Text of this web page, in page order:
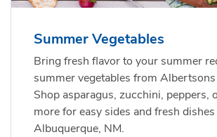
Summer Vegetables
Bring fresh flavor to your summer
summer vegetables from
Shop asparagus, zucchini, peppers,
more for easy sides and fresh
Albuquerque, NM.